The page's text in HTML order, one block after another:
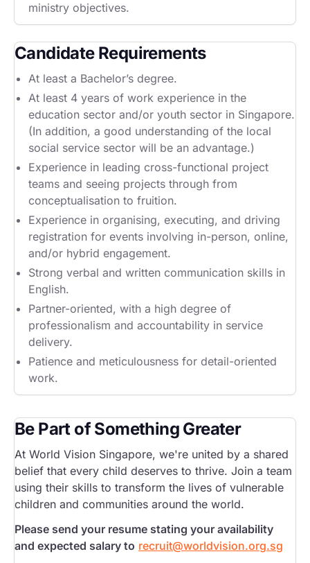
ministry objectives.
Candidate Requirements
At least a Bachelor’s degree.
At least 4 years of work experience in the
education sector and/or youth sector in Singapore.
(In addition, a good understanding of the local
social service sector will be an advantage.)
Experience in leading cross-functional project
teams and seeing projects through from
conceptualisation to fruition.
Experience in organising, executing, and driving
registration for events involving in-person, online,
and/or hybrid engagement.
Strong verbal and written communication skills in
English.
Partner-oriented, with a high degree of
professionalism and accountability in service
delivery.
Patience and meticulousness for detail-oriented
work.
Be Part of Something Greater
At World Vision Singapore, we're united by a shared
belief that every child deserves to thrive. Join a team
using their skills to transform the lives of vulnerable
children and communities around the world.
Please send your resume stating your availability
and expected salary to recruit@worldvision.org.sg